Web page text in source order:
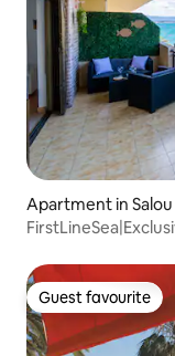
Apartment in Salou
Guest favourite
Guest favourite